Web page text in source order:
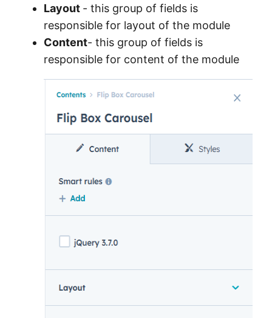
Layout - this group of fields is
responsible for layout of the module
Content- this group of fields is
responsible for content of the module